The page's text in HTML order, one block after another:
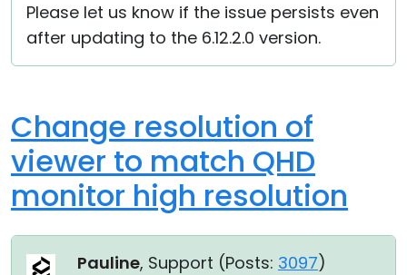
Please let us know if the issue persists even
after updating to the 6.12.2.0 version.
Change resolution of
viewer to match QHD
monitor high resolution
Pauline, Support (Posts: 3097)